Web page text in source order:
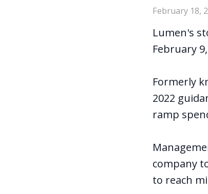
February 18,
Lumen's
February
Formerly
2022
ramp
company
to reach